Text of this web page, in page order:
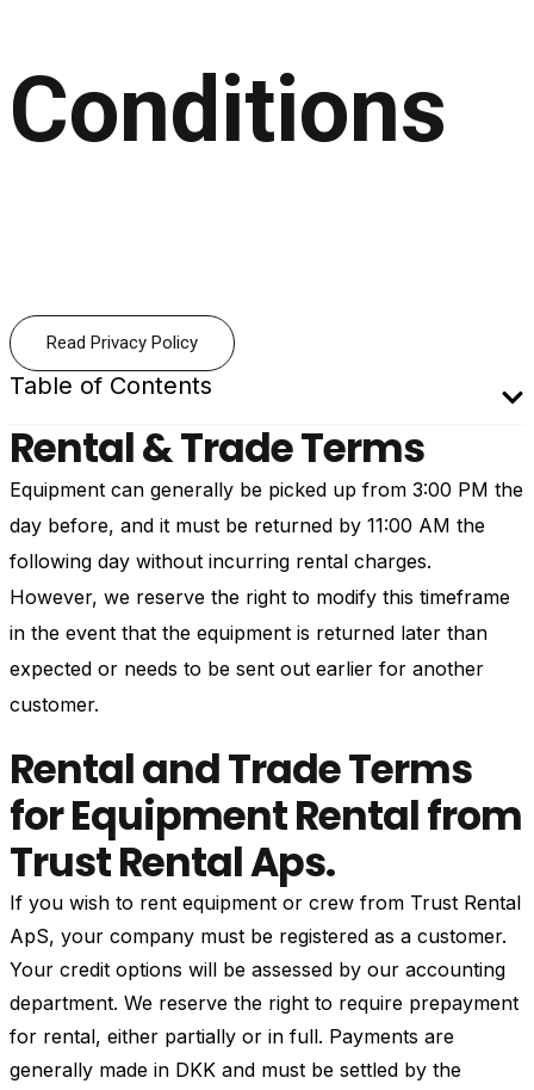
Conditions
Read Privacy Policy
Table of Contents
Rental & Trade Terms
Equipment can generally be picked up from 3:00 PM the
day before, and it must be returned by 11:00 AM the
following day without incurring rental charges.
However, we reserve the right to modify this timeframe
in the event that the equipment is returned later than
expected or needs to be sent out earlier for another
customer.
Rental and Trade Terms
for Equipment Rental from
Trust Rental Aps.
If you wish to rent equipment or crew from Trust Rental
ApS, your company must be registered as a customer.
Your credit options will be assessed by our accounting
department. We reserve the right to require prepayment
for rental, either partially or in full. Payments are
generally made in DKK and must be settled by the